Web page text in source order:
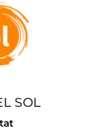
SOL